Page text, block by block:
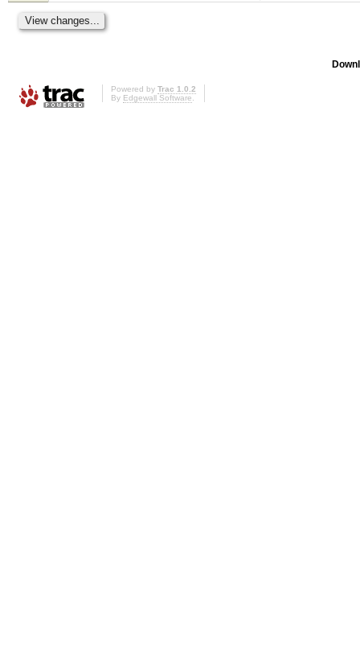
Powered by Trac 1.0.2
By Edgewall Software.